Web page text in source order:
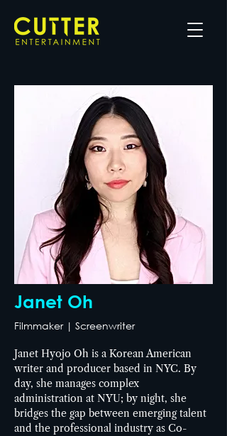
Janet Oh
Filmmaker | Screenwriter
Janet Hyojo Oh is a Korean American
writer and producer based in NYC. By
day, she manages complex
administration at NYU; by night, she
bridges the gap between emerging talent
and the professional industry as Co-